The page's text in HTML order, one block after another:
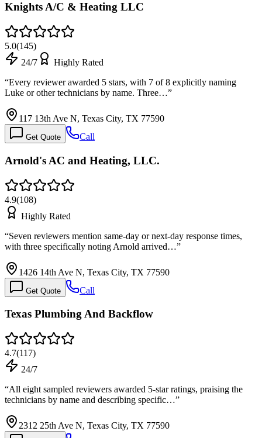
Knights A/C & Heating LLC
5.0(145)
24/7
Highly Rated
“Every reviewer awarded 5 stars, with 7 of 8 explicitly naming
Luke or other technicians by name. Three…”
117 13th Ave N, Texas City, TX 77590
Get Quote Call
Arnold's AC and Heating, LLC.
4.9(108)
Highly Rated
“Seven reviewers mention same-day or next-day response times,
with three specifically noting Arnold arrived…”
1426 14th Ave N, Texas City, TX 77590
Get Quote Call
Texas Plumbing And Backflow
4.7(117)
24/7
“All eight sampled reviewers awarded 5-star ratings, praising the
technicians by name and describing specific…”
2312 25th Ave N, Texas City, TX 77590